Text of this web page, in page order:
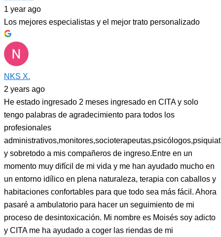
1 year ago
Los mejores especialistas y el mejor trato personalizado
NKS X.
2 years ago
He estado ingresado 2 meses ingresado en CITA y solo
tengo palabras de agradecimiento para todos los
profesionales
y sobretodo a mis compañeros de ingreso.Entre en un
momento muy difícil de mi vida y me han ayudado mucho en
un entorno idílico en plena naturaleza, terapia con caballos y
habitaciones confortables para que todo sea más fácil. Ahora
pasaré a ambulatorio para hacer un seguimiento de mi
proceso de desintoxicación. Mi nombre es Moisés soy adicto
y CITA me ha ayudado a coger las riendas de mi